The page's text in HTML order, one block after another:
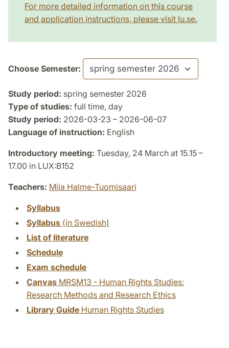
For more detailed information on this course
and application instructions, please visit lu.se.
Choose Semester:
Study period: spring semester 2026
Type of studies: full time, day
Study period: 2026-03-23 – 2026-06-07
Language of instruction: English
Introductory meeting: Tuesday, 24 March at 15.15 –
17.00 in LUX:B152
Teachers: Miia Halme-Tuomisaari
Syllabus
Syllabus (in Swedish)
List of literature
Schedule
Exam schedule
Canvas MRSM13 - Human Rights Studies:
Research Methods and Research Ethics
Library Guide Human Rights Studies